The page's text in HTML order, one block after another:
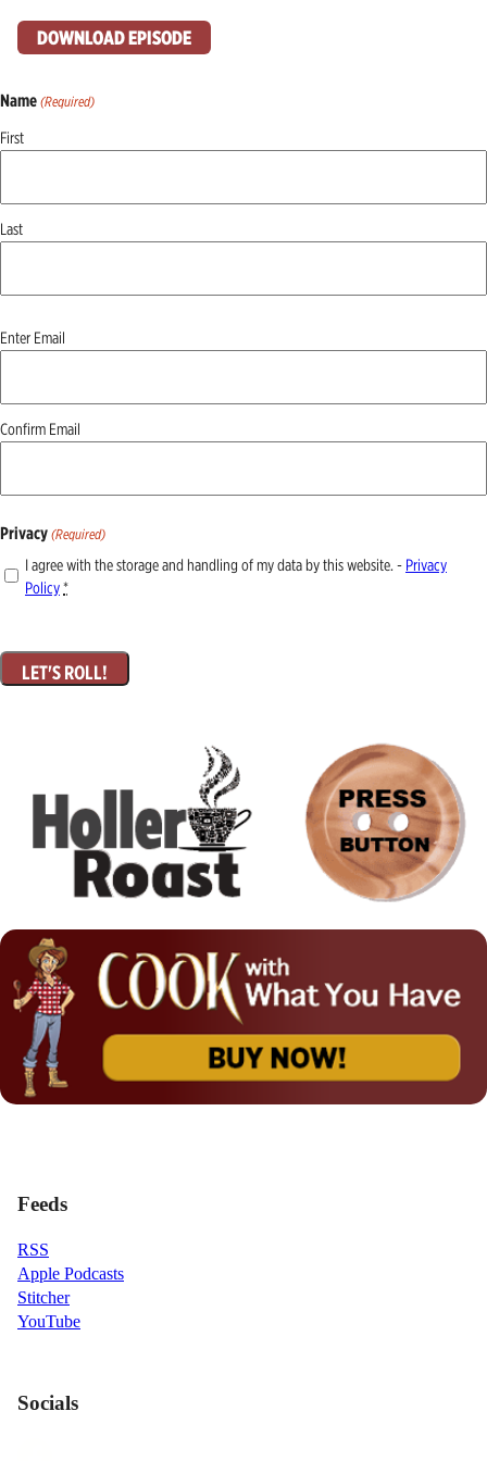
DOWNLOAD EPISODE
Name (Required)
First
Last
Email
Enter Email
Confirm Email
Privacy (Required)
I agree with the storage and handling of my data by this website. - Privacy
Policy*
Feeds
RSS
Apple Podcasts
Stitcher
YouTube
Socials